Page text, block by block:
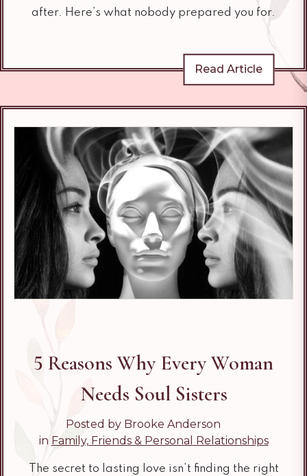
after. Here’s what nobody prepared you for.
Read Article
5 Reasons Why Every Woman
Needs Soul Sisters
Posted by Brooke Anderson
in Family, Friends & Personal Relationships
The secret to lasting love isn’t finding the right